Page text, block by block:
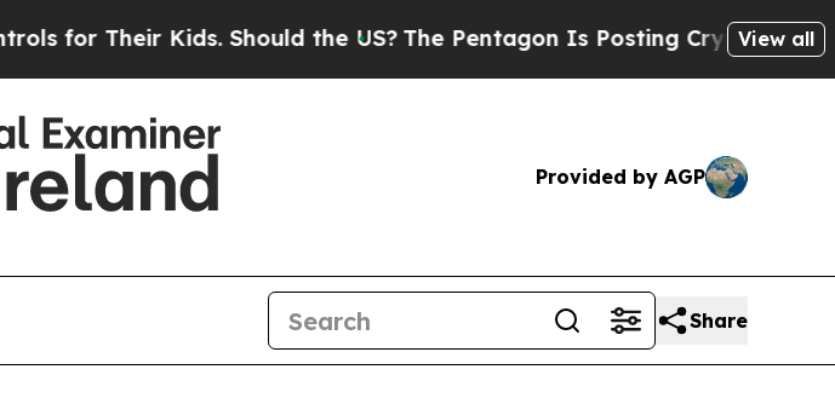
Kids. Should the US?The Pentagon Is Posting Cryptic Biblical Messages
View all
Provided by AGP
Share